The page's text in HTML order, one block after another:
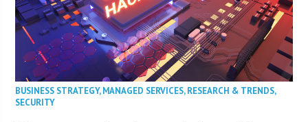
BUSINESS STRATEGY,MANAGED SERVICES,RESEARCH & TRENDS,
SECURITY